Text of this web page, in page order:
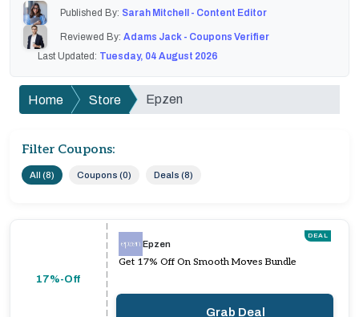
Published By: Sarah Mitchell - Content Editor
Reviewed By: Adams Jack - Coupons Verifier
Last Updated: Tuesday, 04 August 2026
Home Store Epzen
Filter Coupons:
All (8) Coupons (0) Deals (8)
17%-Off
DEAL
Epzen
Get 17% Off On Smooth Moves Bundle
Grab Deal